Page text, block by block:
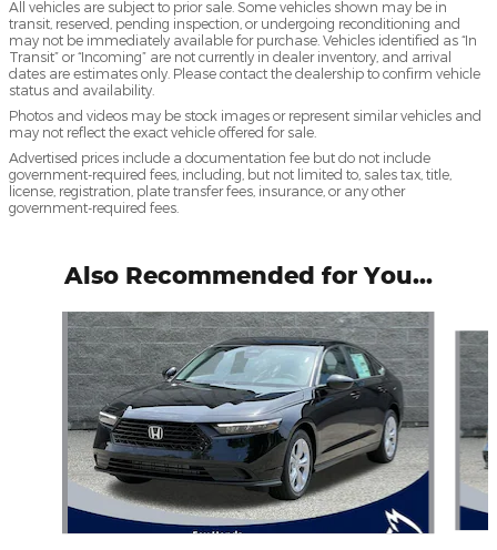
All vehicles are subject to prior sale. Some vehicles shown may be in
transit, reserved, pending inspection, or undergoing reconditioning and
may not be immediately available for purchase. Vehicles identified as “In
Transit” or “Incoming” are not currently in dealer inventory, and arrival
dates are estimates only. Please contact the dealership to confirm vehicle
status and availability.
Photos and videos may be stock images or represent similar vehicles and
may not reflect the exact vehicle offered for sale.
Advertised prices include a documentation fee but do not include
government-required fees, including, but not limited to, sales tax, title,
license, registration, plate transfer fees, insurance, or any other
government-required fees.
Also Recommended for You...
Slide 1 of 2